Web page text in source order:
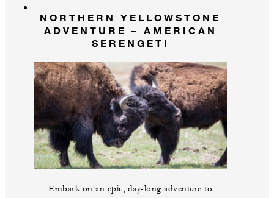
NORTHERN YELLOWSTONE
ADVENTURE – AMERICAN
SERENGETI
Embark on an epic, day-long adventure to